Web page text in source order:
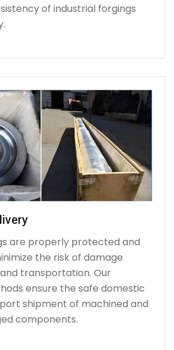
of industrial forgings
are properly protected and
the risk of damage
transportation. Our
ensure the safe domestic
shipment of machined and
components.